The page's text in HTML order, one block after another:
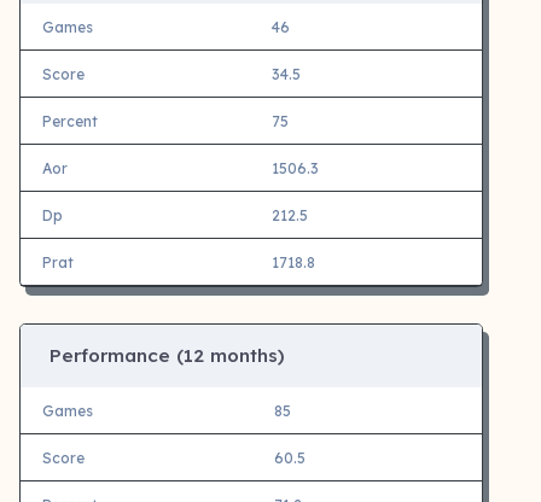
Games 46
Score 34.5
Percent 75
Aor 1506.3
Dp 212.5
Prat 1718.8
Performance (12 months)
Games 85
Score 60.5